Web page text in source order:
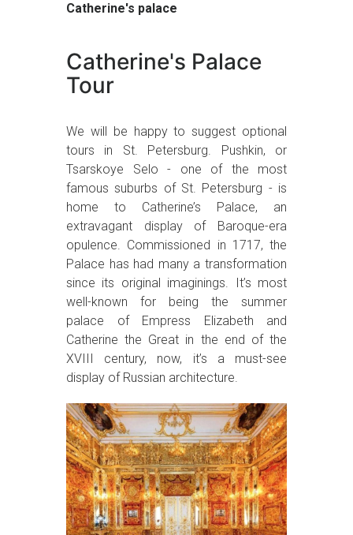
Catherine's palace
Catherine's Palace
Tour
We will be happy to suggest optional
tours in St. Petersburg. Pushkin, or
Tsarskoye Selo - one of the most
famous suburbs of St. Petersburg - is
home to Catherine’s Palace, an
extravagant display of Baroque-era
opulence. Commissioned in 1717, the
Palace has had many a transformation
since its original imaginings. It’s most
well-known for being the summer
palace of Empress Elizabeth and
Catherine the Great in the end of the
XVIII century, now, it’s a must-see
display of Russian architecture.